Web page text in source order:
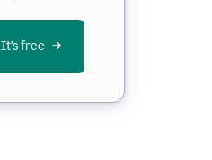
It’s free